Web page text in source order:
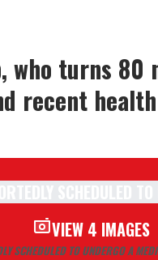
who turns
recent
VIEW 4 IMAGES
SCHEDULED TO UNDERGO A